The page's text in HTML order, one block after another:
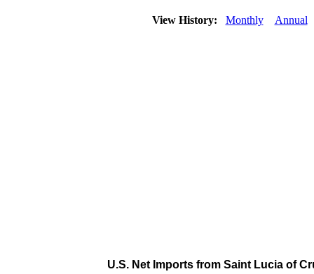
View History: Monthly Annual
U.S. Net Imports from Saint Lucia of